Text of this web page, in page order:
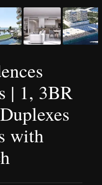
| 1, 3BR
with